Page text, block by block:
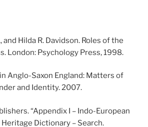
and Hilda R. Davidson. Roles of the
London: Psychology Press, 1998.
Anglo-Saxon England: Matters of
and Identity. 2007.
“Appendix I – Indo-European
Heritage Dictionary – Search.